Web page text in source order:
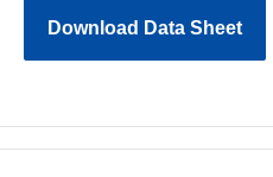
Download Data Sheet